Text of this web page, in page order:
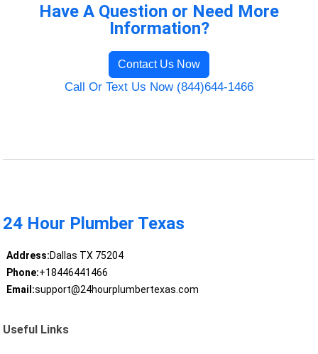
Have A Question or Need More
Information?
Contact Us Now
Call Or Text Us Now (844)644-1466
24 Hour Plumber Texas
Address:Dallas TX 75204
Phone:+18446441466
Email:support@24hourplumbertexas.com
Useful Links